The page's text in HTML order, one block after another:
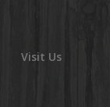
Visit Us